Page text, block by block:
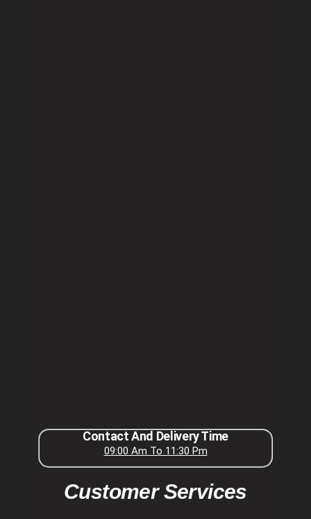
Contact And Delivery Time
09:00 Am To 11:30 Pm
Customer Services